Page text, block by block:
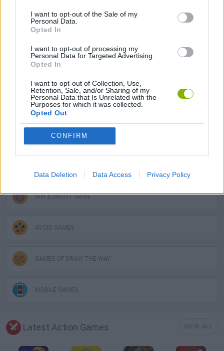
I want to opt-out of the Sale of my
Personal Data.
Opted In
I want to opt-out of processing my
Personal Data for Targeted Advertising.
Opted In
I want to opt-out of Collection, Use,
Retention, Sale, and/or Sharing of my
Personal Data that Is Unrelated with the
Purposes for which it was collected.
Opted Out
CONFIRM
Data Deletion Data Access Privacy Policy
SKILL GAMES
GAME COLLECTIONS
AIM & SHOOT GAME
AVOID GAMES
GAMES OF DRAW THE WAY
MOBILE GAMES
Latest Action Games